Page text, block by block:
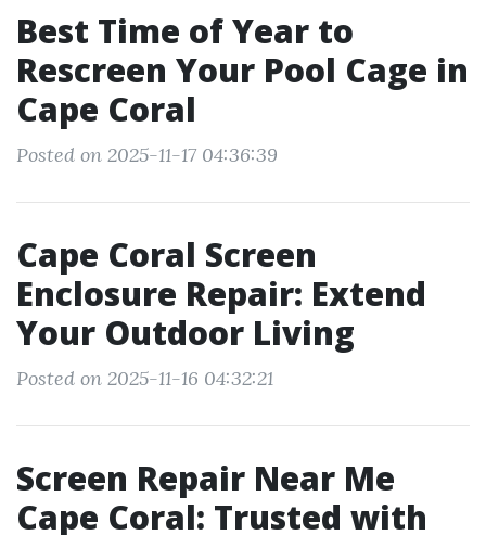
Best Time of Year to
Rescreen Your Pool Cage in
Cape Coral
Posted on 2025-11-17 04:36:39
Cape Coral Screen
Enclosure Repair: Extend
Your Outdoor Living
Posted on 2025-11-16 04:32:21
Screen Repair Near Me
Cape Coral: Trusted with